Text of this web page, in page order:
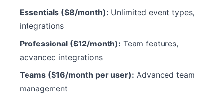
Essentials ($8/month): Unlimited event types,
integrations
Professional ($12/month): Team features,
advanced integrations
Teams ($16/month per user): Advanced team
management